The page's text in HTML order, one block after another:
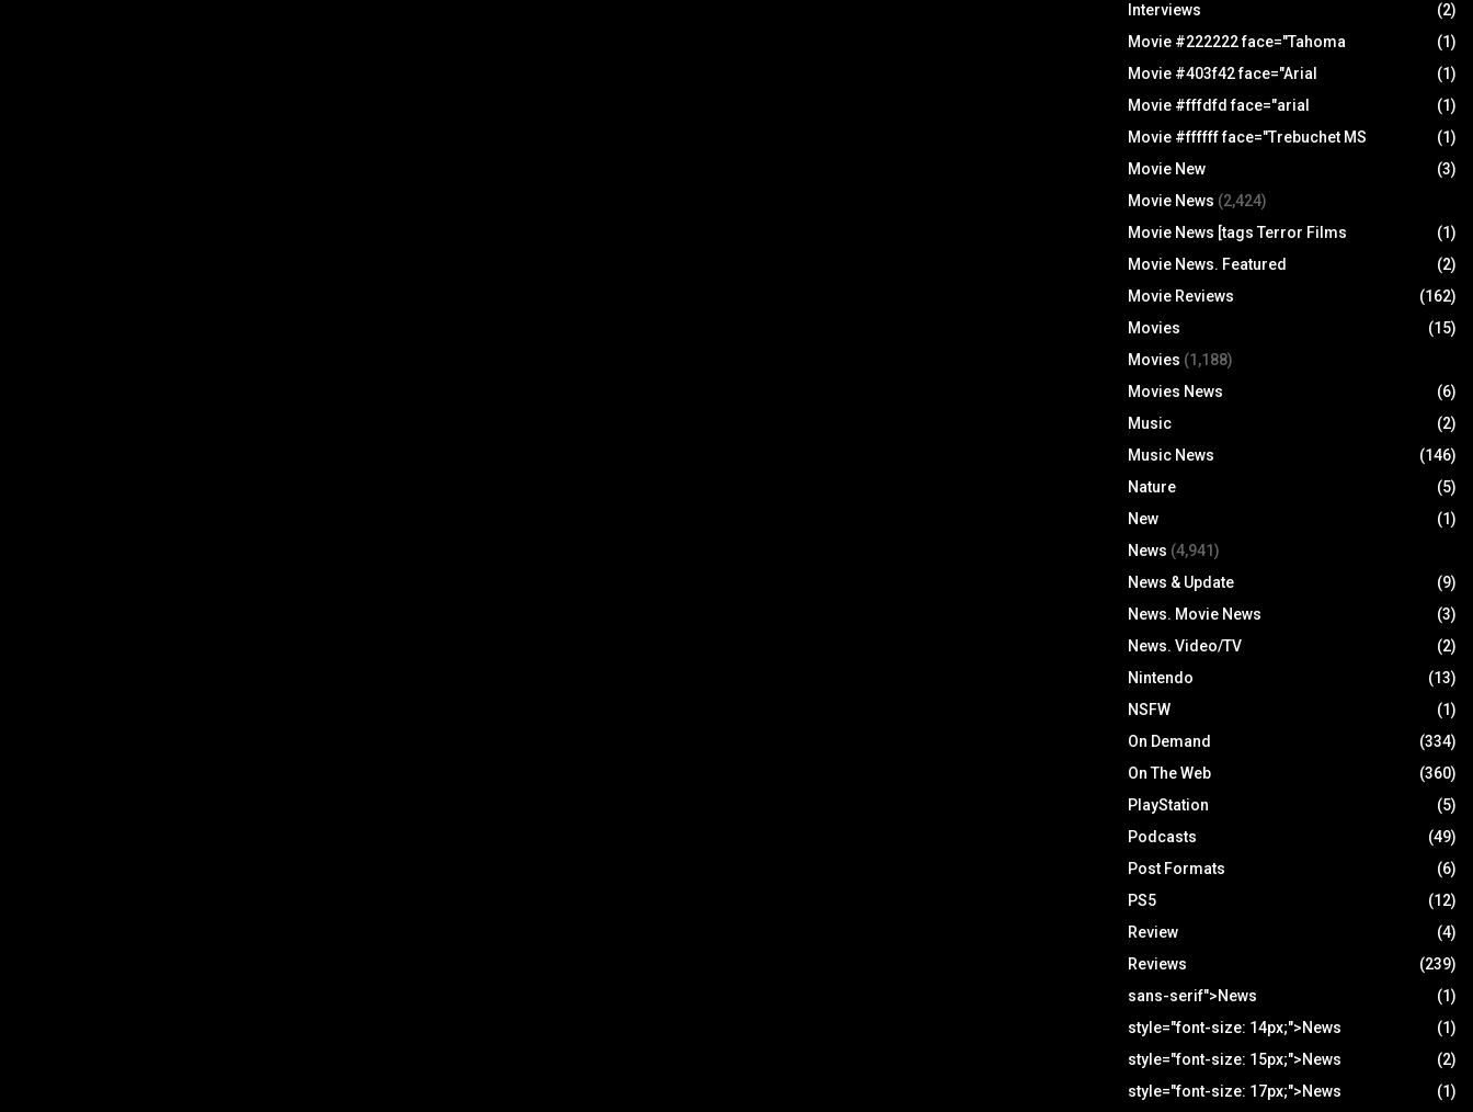
Interviews
(2)
Movie #222222 face="Tahoma
(1)
Movie #403f42 face="Arial
(1)
Movie #fffdfd face="arial
(1)
Movie #ffffff face="Trebuchet MS
(1)
Movie New
(3)
Movie News (2,424)
Movie News [tags Terror Films
(1)
Movie News. Featured
(2)
Movie Reviews
(162)
Movies
(15)
Movies (1,188)
Movies News
(6)
Music
(2)
Music News
(146)
Nature
(5)
New
(1)
News (4,941)
News & Update
(9)
News. Movie News
(3)
News. Video/TV
(2)
Nintendo
(13)
NSFW
(1)
On Demand
(334)
On The Web
(360)
PlayStation
(5)
Podcasts
(49)
Post Formats
(6)
PS5
(12)
Review
(4)
Reviews
(239)
sans-serif">News
(1)
style="font-size: 14px;">News
(1)
style="font-size: 15px;">News
(2)
style="font-size: 17px;">News
(1)